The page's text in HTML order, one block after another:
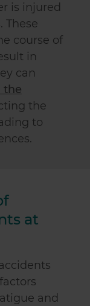
is injured
These
course of
in
can
the
the
to
at
and